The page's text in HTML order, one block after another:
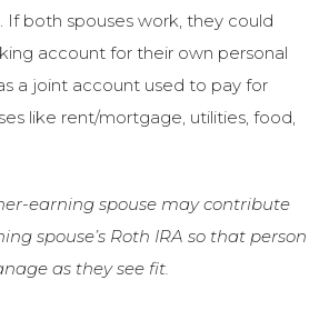
If both spouses work, they could
account for their own personal
a joint account used to pay for
like rent/mortgage, utilities, food,
earning spouse may contribute
spouse’s Roth IRA so that person
as they see fit.